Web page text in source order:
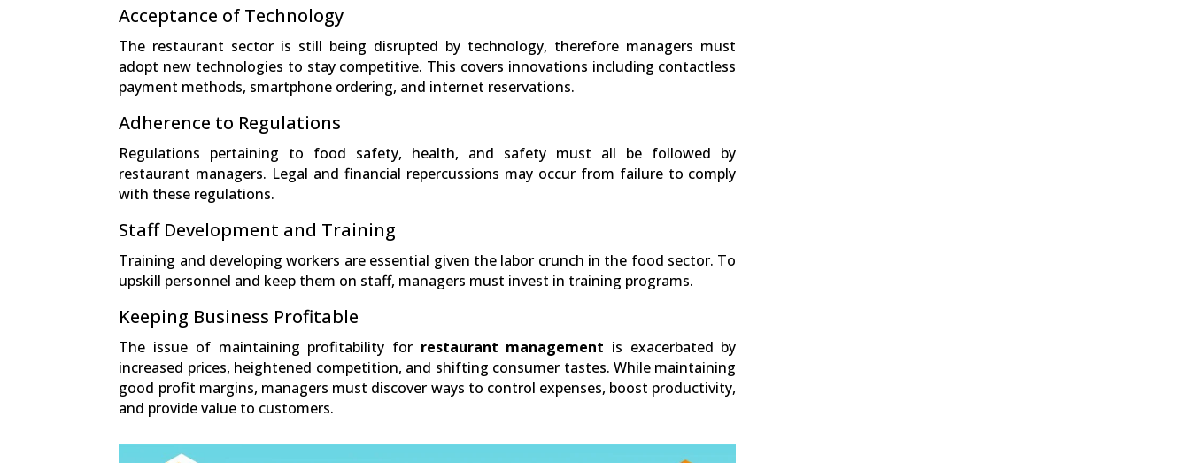
Acceptance of Technology
The restaurant sector is still being disrupted by technology, therefore managers must
adopt new technologies to stay competitive. This covers innovations including contactless
payment methods, smartphone ordering, and internet reservations.
Adherence to Regulations
Regulations pertaining to food safety, health, and safety must all be followed by
restaurant managers. Legal and financial repercussions may occur from failure to comply
with these regulations.
Staff Development and Training
Training and developing workers are essential given the labor crunch in the food sector. To
upskill personnel and keep them on staff, managers must invest in training programs.
Keeping Business Profitable
The issue of maintaining profitability for restaurant management is exacerbated by
increased prices, heightened competition, and shifting consumer tastes. While maintaining
good profit margins, managers must discover ways to control expenses, boost productivity,
and provide value to customers.